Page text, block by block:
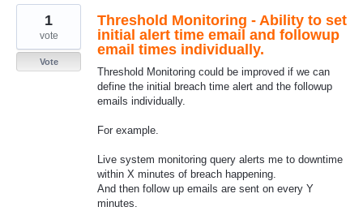
Threshold Monitoring - Ability to set
initial alert time email and followup
email times individually.
Threshold Monitoring could be improved if we can
define the initial breach time alert and the followup
emails individually.
For example.
Live system monitoring query alerts me to downtime
within X minutes of breach happening.
And then follow up emails are sent on every Y
minutes.
1
vote
Vote